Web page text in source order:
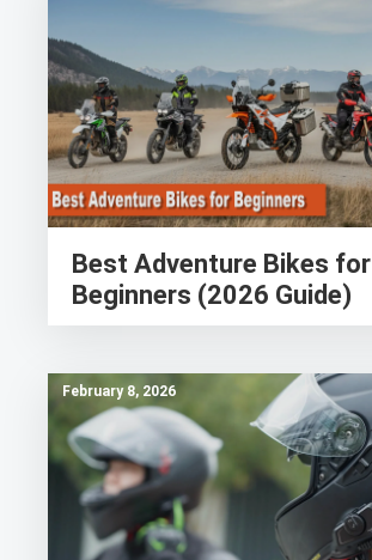
Best Adventure Bikes for
Beginners (2026 Guide)
February 8, 2026